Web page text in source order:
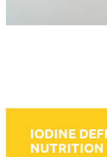
IODINE
NUTRITION